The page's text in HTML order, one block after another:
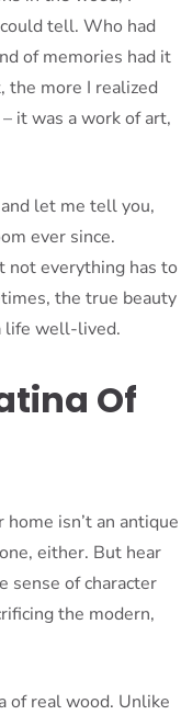
tell. Who had
of memories had it
the more I realized
it was a work of art,
let me tell you,
ever since.
not everything has to
the true beauty
life well-lived.
Of
isn’t an antique
either. But hear
sense of character
the modern,
of real wood. Unlike